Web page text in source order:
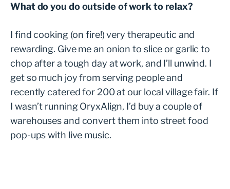
What do you do outside of work to relax?
I find cooking (on fire!) very therapeutic and
rewarding. Give me an onion to slice or garlic to
chop after a tough day at work, and I’ll unwind. I
get so much joy from serving people and
recently catered for 200 at our local village fair. If
I wasn’t running OryxAlign, I’d buy a couple of
warehouses and convert them into street food
pop-ups with live music.